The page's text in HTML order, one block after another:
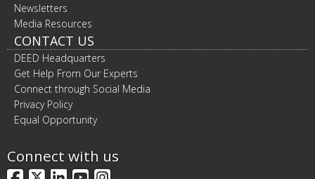
Newsletters
Media Resources
CONTACT US
DEED Headquarters
Get Help From Our Experts
Connect through Social Media
Privacy Policy
Equal Opportunity
Connect with us